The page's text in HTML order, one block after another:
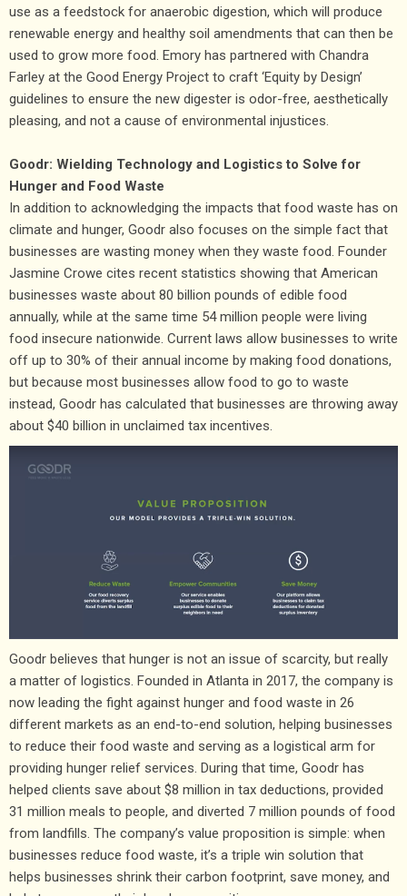
use as a feedstock for anaerobic digestion, which will produce
renewable energy and healthy soil amendments that can then be
used to grow more food. Emory has partnered with Chandra
Farley at the Good Energy Project to craft ‘Equity by Design’
guidelines to ensure the new digester is odor-free, aesthetically
pleasing, and not a cause of environmental injustices.
Goodr: Wielding Technology and Logistics to Solve for
Hunger and Food Waste
In addition to acknowledging the impacts that food waste has on
climate and hunger, Goodr also focuses on the simple fact that
businesses are wasting money when they waste food. Founder
Jasmine Crowe cites recent statistics showing that American
businesses waste about 80 billion pounds of edible food
annually, while at the same time 54 million people were living
food insecure nationwide. Current laws allow businesses to write
off up to 30% of their annual income by making food donations,
but because most businesses allow food to go to waste
instead, Goodr has calculated that businesses are throwing away
about $40 billion in unclaimed tax incentives.
Goodr believes that hunger is not an issue of scarcity, but really
a matter of logistics. Founded in Atlanta in 2017, the company is
now leading the fight against hunger and food waste in 26
different markets as an end-to-end solution, helping businesses
to reduce their food waste and serving as a logistical arm for
providing hunger relief services. During that time, Goodr has
helped clients save about $8 million in tax deductions, provided
31 million meals to people, and diverted 7 million pounds of food
from landfills. The company’s value proposition is simple: when
businesses reduce food waste, it’s a triple win solution that
helps businesses shrink their carbon footprint, save money, and